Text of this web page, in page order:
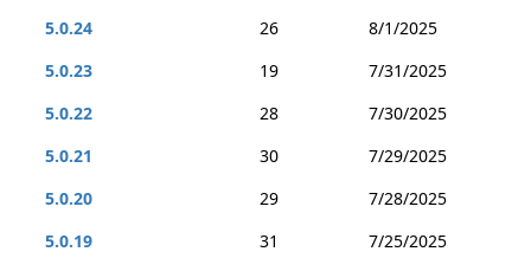
5.0.24
26
8/1/2025
5.0.23
19
7/31/2025
5.0.22
28
7/30/2025
5.0.21
30
7/29/2025
5.0.20
29
7/28/2025
5.0.19
31
7/25/2025